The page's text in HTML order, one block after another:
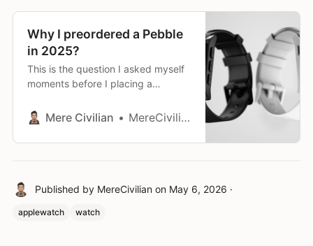
Why I preordered a Pebble
in 2025?
This is the question I asked myself
moments before I placing a
Time 2. Rewritten text: I placed the
order, anyway. It comes with free
cancellation. I’ll decide later if I
Mere Civilian MereCivilian
Published by MereCivilianon May 6, 2026 ·
applewatch watch